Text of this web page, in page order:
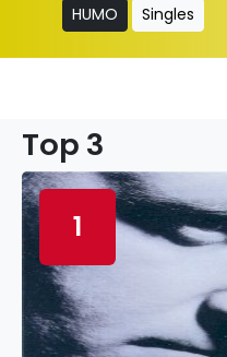
HUMO Singles
Top 3
1